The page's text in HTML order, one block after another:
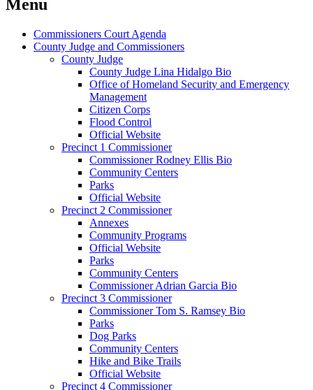
Menu
Commissioners Court Agenda
County Judge and Commissioners
County Judge
County Judge Lina Hidalgo Bio
Office of Homeland Security and Emergency
Management
Citizen Corps
Flood Control
Official Website
Precinct 1 Commissioner
Commissioner Rodney Ellis Bio
Community Centers
Parks
Official Website
Precinct 2 Commissioner
Annexes
Community Programs
Official Website
Parks
Community Centers
Commissioner Adrian Garcia Bio
Precinct 3 Commissioner
Commissioner Tom S. Ramsey Bio
Parks
Dog Parks
Community Centers
Hike and Bike Trails
Official Website
Precinct 4 Commissioner